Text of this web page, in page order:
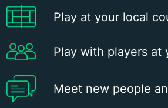
Play at your local
Play with players at
Meet new people